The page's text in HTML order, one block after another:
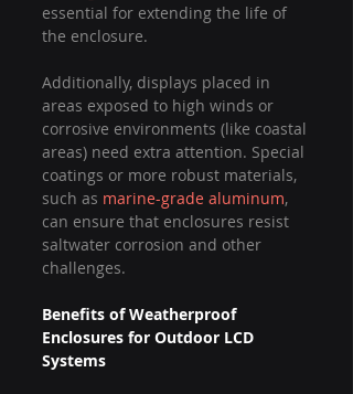
essential for extending the life of
the enclosure.
Additionally, displays placed in
areas exposed to high winds or
corrosive environments (like coastal
areas) need extra attention. Special
coatings or more robust materials,
such as marine-grade aluminum,
can ensure that enclosures resist
saltwater corrosion and other
challenges.
Benefits of Weatherproof
Enclosures for Outdoor LCD
Systems